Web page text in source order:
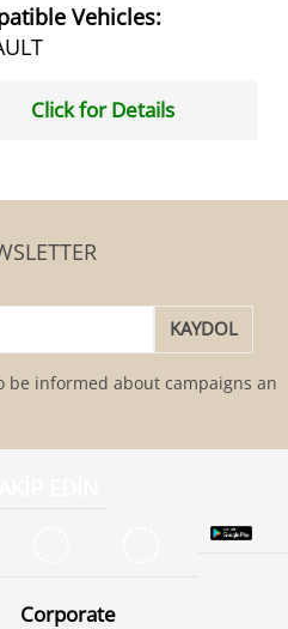
Vehicles:
Click for Details
informed about campaigns and
Corporate